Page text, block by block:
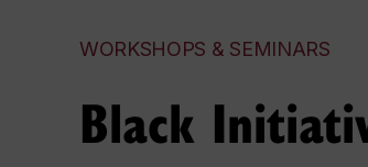
WORKSHOPS & SEMINARS
Black